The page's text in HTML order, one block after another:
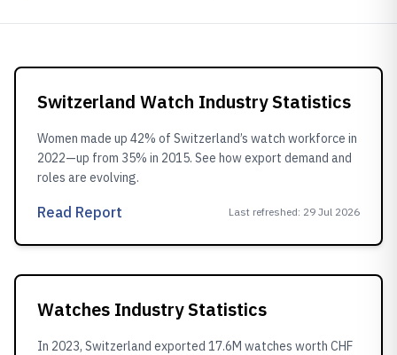
Switzerland Watch Industry Statistics
Women made up 42% of Switzerland’s watch workforce in
2022—up from 35% in 2015. See how export demand and
roles are evolving.
Read Report Last refreshed: 29 Jul 2026
Watches Industry Statistics
In 2023, Switzerland exported 17.6M watches worth CHF